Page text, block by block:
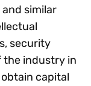
similar
security
the industry in
capital